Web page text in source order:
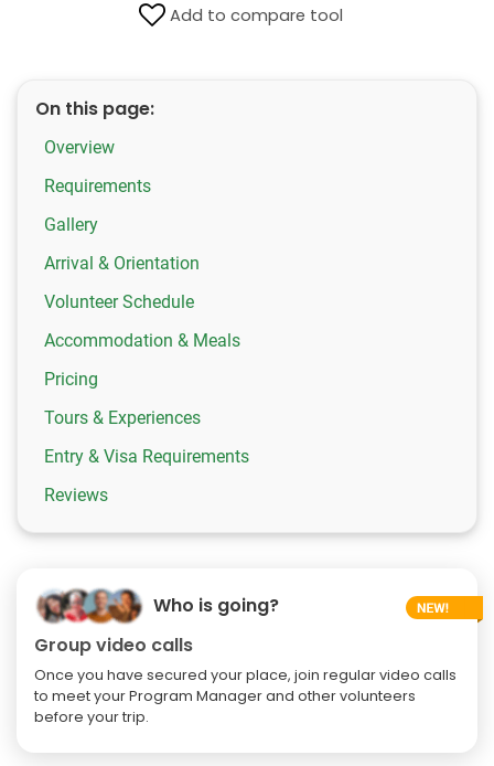
Add to compare tool
On this page:
Overview
Requirements
Gallery
Arrival & Orientation
Volunteer Schedule
Accommodation & Meals
Pricing
Tours & Experiences
Entry & Visa Requirements
Reviews
Who is going?
Group video calls
Once you have secured your place, join regular video calls
to meet your Program Manager and other volunteers
before your trip.